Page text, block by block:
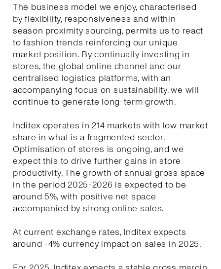
The business model we enjoy, characterised
by flexibility, responsiveness and within-
season proximity sourcing, permits us to react
to fashion trends reinforcing our unique
market position. By continually investing in
stores, the global online channel and our
centralised logistics platforms, with an
accompanying focus on sustainability, we will
continue to generate long-term growth.
Inditex operates in 214 markets with low market
share in what is a fragmented sector.
Optimisation of stores is ongoing, and we
expect this to drive further gains in store
productivity. The growth of annual gross space
in the period 2025-2026 is expected to be
around 5%, with positive net space
accompanied by strong online sales.
At current exchange rates, Inditex expects
around -4% currency impact on sales in 2025.